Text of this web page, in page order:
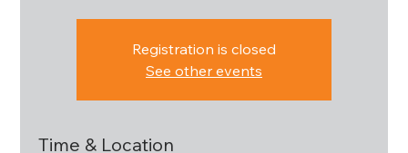
Registration is closed
See other events
Time & Location